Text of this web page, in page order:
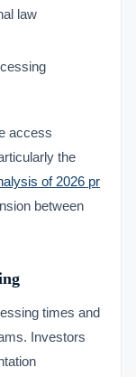
law
access
the
of 2026 pr
between
times and
Investors